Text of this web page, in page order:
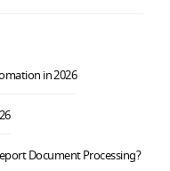
in 2026
Document Processing?